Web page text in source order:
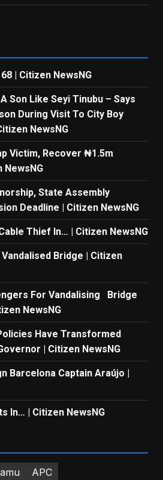
| Citizen NewsNG
Son Like Seyi Tinubu – Says
During Visit To City Boy
NewsNG
Victim, Recover ₦1.5m
NewsNG
State Assembly
Deadline | Citizen NewsNG
Thief In… | Citizen NewsNG
Bridge | Citizen
For Vandalising Bridge
NewsNG
Have Transformed
| Citizen NewsNG
Barcelona Captain Araújo |
In… | Citizen NewsNG
APC